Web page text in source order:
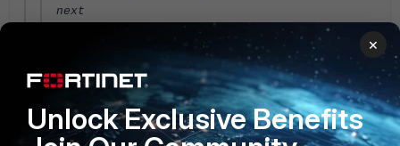
next
Apply the address type to a policy.
In Transparent mode or Virtual Wire Pair interface, this address type
can be mixed with other address types in the policy.
#config firewall address
edit "test-mac-addr1"
×
Unlock Exclusive Benefits